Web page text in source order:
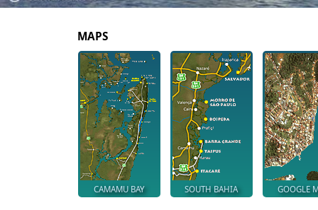
MAPS
CAMAMU BAY SOUTH BAHIA GOOGLE